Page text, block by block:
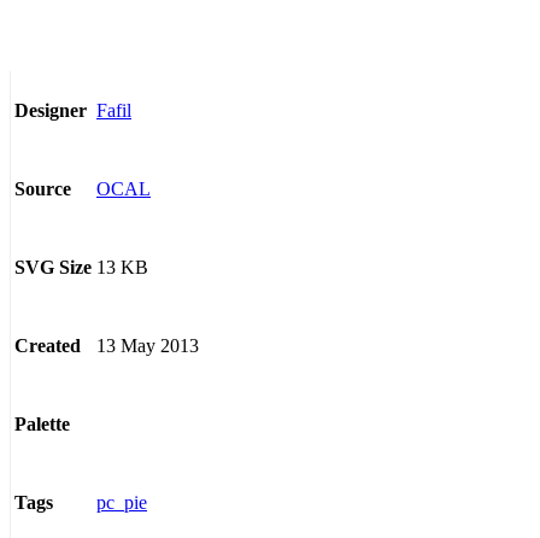
Designer Fafil
Source OCAL
SVG Size 13 KB
Created 13 May 2013
Palette
Tags pc_pie